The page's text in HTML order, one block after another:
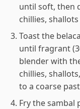
until soft, then
chillies,
Toast the
until fragrant
blender with
chillies,
to a coarse
Fry the sambal